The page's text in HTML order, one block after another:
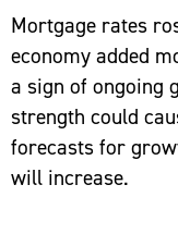
Mortgage rates
economy added
a sign of ongoing
strength could
forecasts for
will increase.